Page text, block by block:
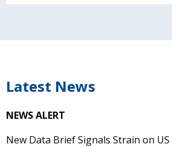
Latest News
NEWS ALERT
New Data Brief Signals Strain on US